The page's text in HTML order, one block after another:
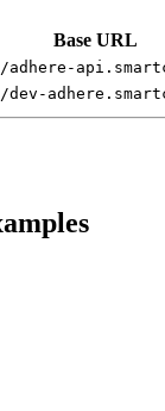
Base URL